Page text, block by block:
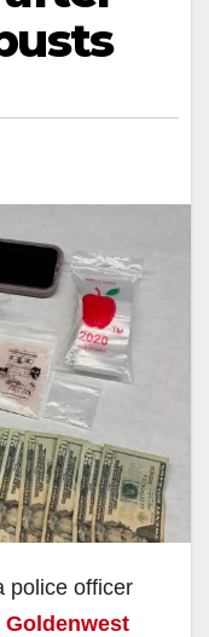
police officer
Goldenwest